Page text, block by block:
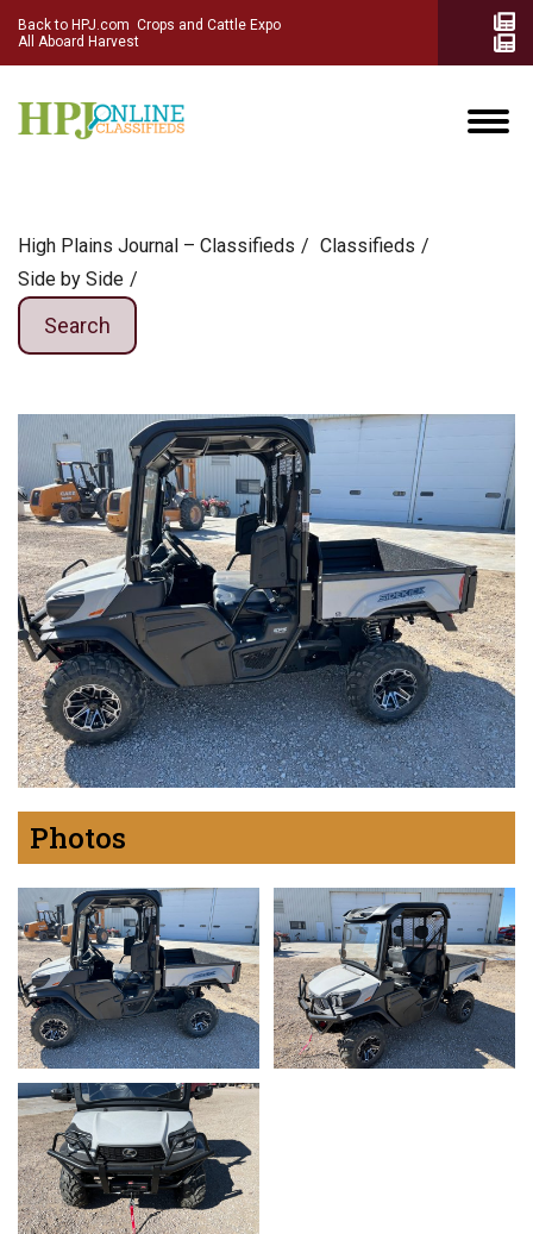
Back to HPJ.com Crops and Cattle Expo
All Aboard Harvest
High Plains Journal – Classifieds
Сlassifieds
Side by Side
Search
Photos